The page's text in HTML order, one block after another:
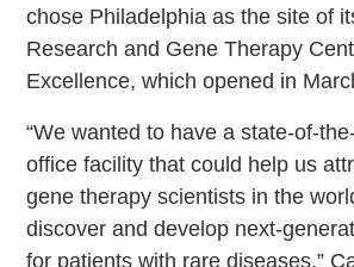
chose Philadelphia as the site of
Research and Gene Therapy
Excellence, which opened in
“We wanted to have a state-of-
office facility that could help us
gene therapy scientists in the
discover and develop next-
for patients with rare diseases,”